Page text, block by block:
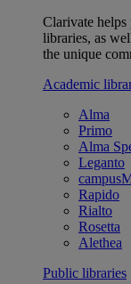
Clarivate helps
libraries, as
the unique
Academic
Alma
Primo
Alma
Leganto
Rapido
Rialto
Rosetta
Alethea
Public libraries